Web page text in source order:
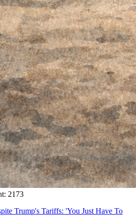
2173
Trump's Tariffs: 'You Just Have To